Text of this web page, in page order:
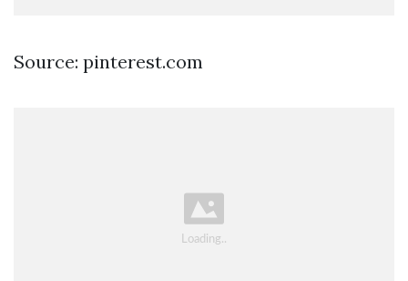
Source: pinterest.com